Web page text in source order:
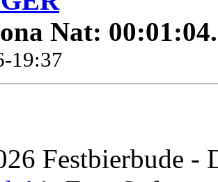
Nat:
19:37
Festbierbude -